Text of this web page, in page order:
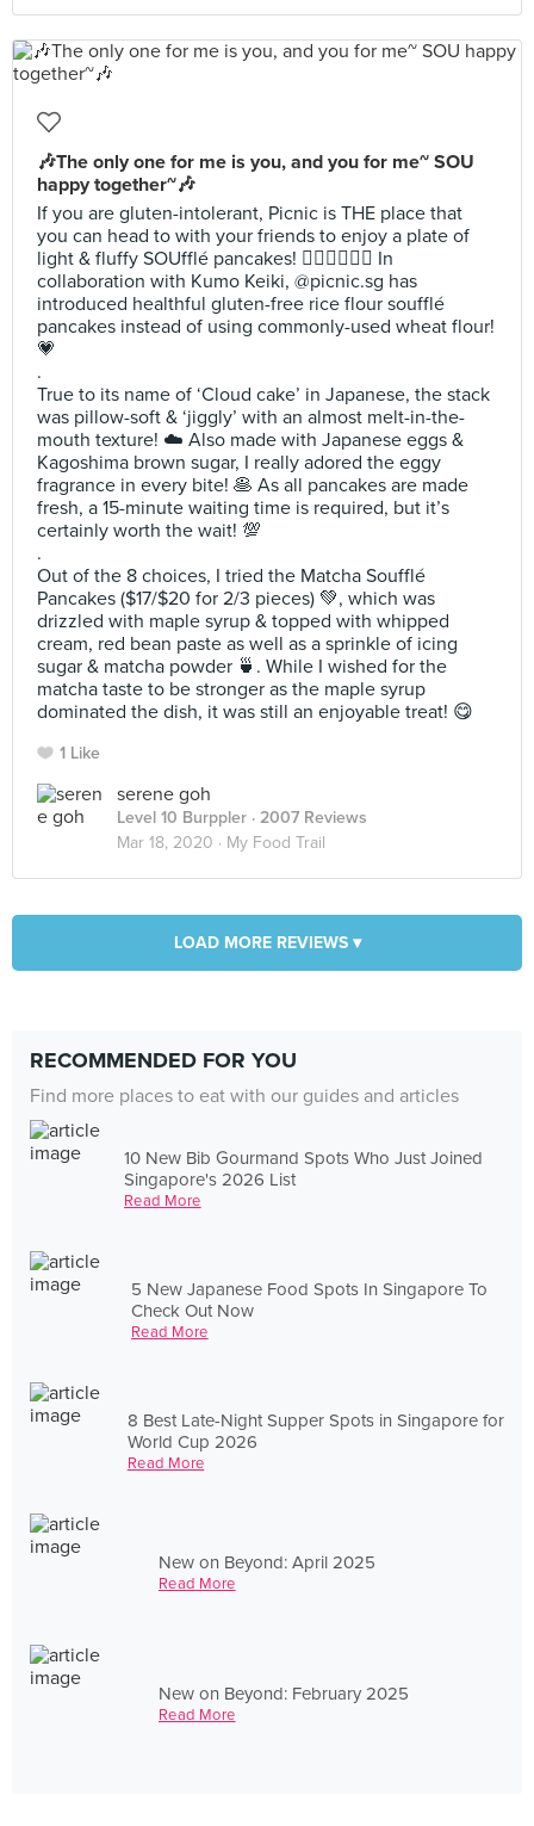
🎶The only one for me is you, and you for me~ SOU
happy together~🎶
If you are gluten-intolerant, Picnic is THE place that
you can head to with your friends to enjoy a plate of
light & fluffy SOUfflé pancakes! ✌🏻✌🏻✌🏻 In
collaboration with Kumo Keiki, @picnic.sg has
introduced healthful gluten-free rice flour soufflé
pancakes instead of using commonly-used wheat flour!
💗
.
True to its name of ‘Cloud cake’ in Japanese, the stack
was pillow-soft & ‘jiggly’ with an almost melt-in-the-
mouth texture! ☁️ Also made with Japanese eggs &
Kagoshima brown sugar, I really adored the eggy
fragrance in every bite! 🥞 As all pancakes are made
fresh, a 15-minute waiting time is required, but it’s
certainly worth the wait! 💯
.
Out of the 8 choices, I tried the Matcha Soufflé
Pancakes ($17/$20 for 2/3 pieces) 💚, which was
drizzled with maple syrup & topped with whipped
cream, red bean paste as well as a sprinkle of icing
sugar & matcha powder 🍵. While I wished for the
matcha taste to be stronger as the maple syrup
dominated the dish, it was still an enjoyable treat! 😋
1 Like
serene goh
Level 10 Burppler · 2007 Reviews
Mar 18, 2020 · My Food Trail
LOAD MORE REVIEWS ▾
RECOMMENDED FOR YOU
Find more places to eat with our guides and articles
10 New Bib Gourmand Spots Who Just Joined
Singapore's 2026 List
Read More
5 New Japanese Food Spots In Singapore To
Check Out Now
Read More
8 Best Late-Night Supper Spots in Singapore for
World Cup 2026
Read More
New on Beyond: April 2025
Read More
New on Beyond: February 2025
Read More